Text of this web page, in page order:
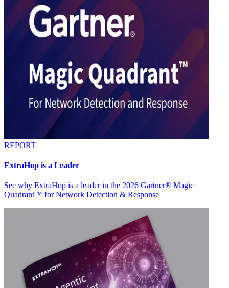
REPORT
ExtraHop is a Leader
See why ExtraHop is a leader in the 2026 Gartner® Magic
Quadrant™ for Network Detection & Response